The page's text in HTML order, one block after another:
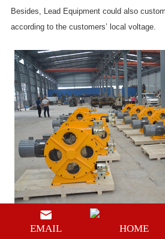
Besides, Lead Equipment could also
according to the customers’ local voltage.
Prev: Electric mortar pump for sale
EMAIL HOME